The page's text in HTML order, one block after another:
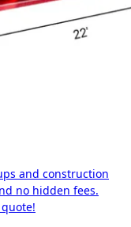
and construction
no hidden fees.